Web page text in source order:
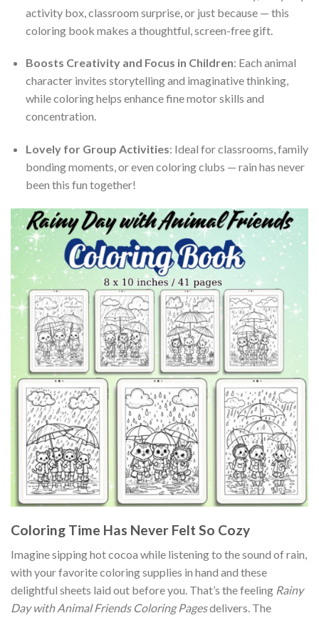
activity box, classroom surprise, or just because — this
coloring book makes a thoughtful, screen-free gift.
Boosts Creativity and Focus in Children: Each animal
character invites storytelling and imaginative thinking,
while coloring helps enhance fine motor skills and
concentration.
Lovely for Group Activities: Ideal for classrooms, family
bonding moments, or even coloring clubs — rain has never
been this fun together!
Coloring Time Has Never Felt So Cozy
Imagine sipping hot cocoa while listening to the sound of rain,
with your favorite coloring supplies in hand and these
delightful sheets laid out before you. That’s the feeling Rainy
Day with Animal Friends Coloring Pagesdelivers. The